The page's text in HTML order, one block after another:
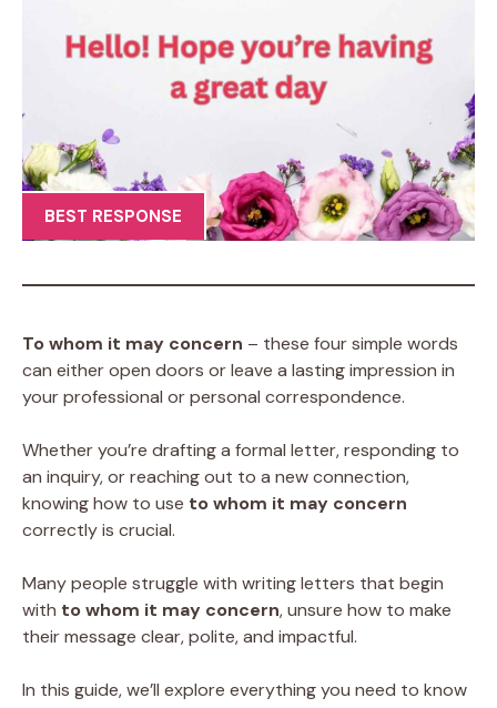
BEST RESPONSE
To whom it may concern – these four simple words
can either open doors or leave a lasting impression in
your professional or personal correspondence.
Whether you’re drafting a formal letter, responding to
an inquiry, or reaching out to a new connection,
knowing how to use to whom it may concern
correctly is crucial.
Many people struggle with writing letters that begin
with to whom it may concern, unsure how to make
their message clear, polite, and impactful.
In this guide, we’ll explore everything you need to know